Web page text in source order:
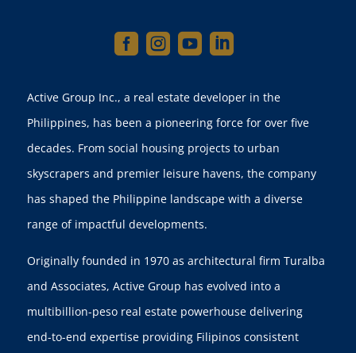
   
Active Group Inc., a real estate developer in the
Philippines, has been a pioneering force for over five
decades. From social housing projects to urban
skyscrapers and premier leisure havens, the company
has shaped the Philippine landscape with a diverse
range of impactful developments.
Originally founded in 1970 as architectural firm Turalba
and Associates, Active Group has evolved into a
multibillion-peso real estate powerhouse delivering
end-to-end expertise providing Filipinos consistent